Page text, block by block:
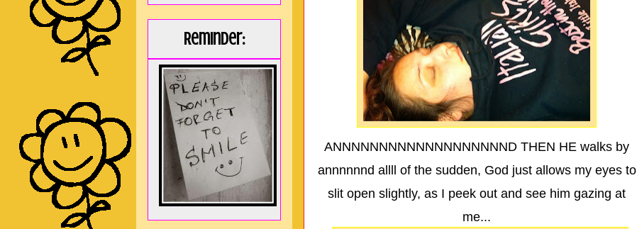
ANNNNNNNNNNNNNNNNNNND THEN HE walks by
annnnnnd allll of the sudden, God just allows my eyes to
slit open slightly, as I peek out and see him gazing at
me...
Reminder: